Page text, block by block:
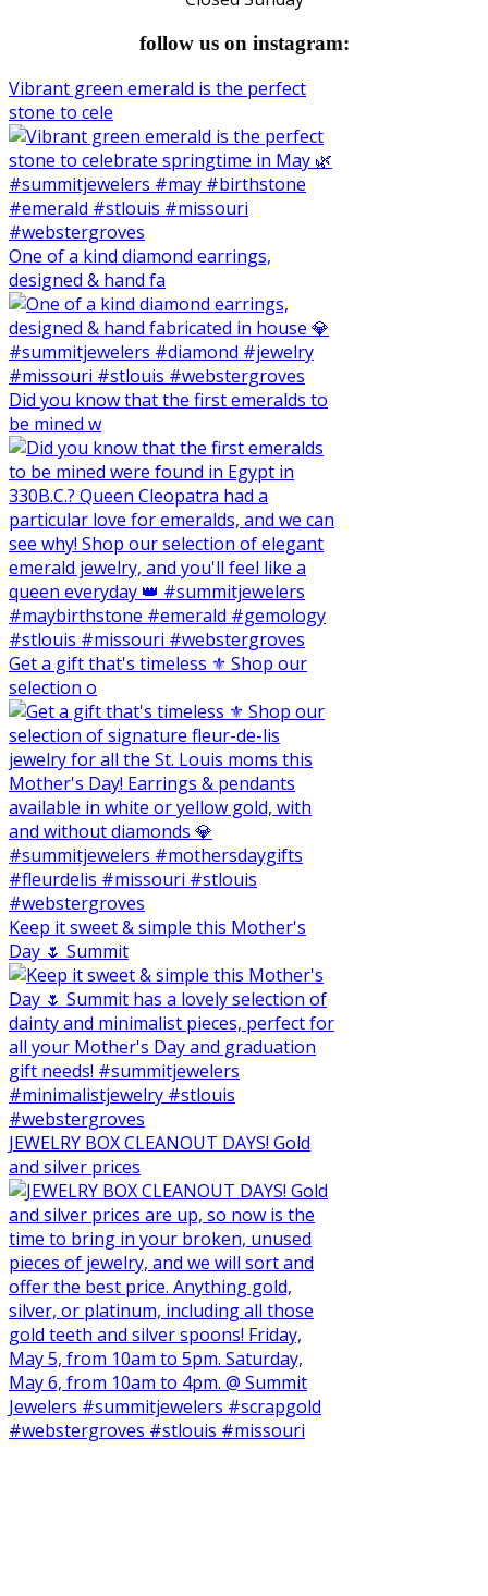
follow us on instagram:
Vibrant green emerald is the perfect
stone to cele
One of a kind diamond earrings,
designed & hand fa
Did you know that the first emeralds to
be mined w
Get a gift that's timeless ⚜️ Shop our
selection o
Keep it sweet & simple this Mother's
Day 🌷 Summit
JEWELRY BOX CLEANOUT DAYS! Gold
and silver prices